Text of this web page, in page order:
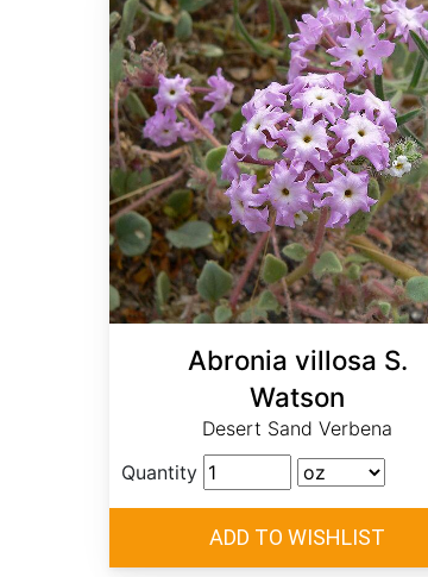
Abronia villosa S.
Watson
Desert Sand Verbena
Quantity